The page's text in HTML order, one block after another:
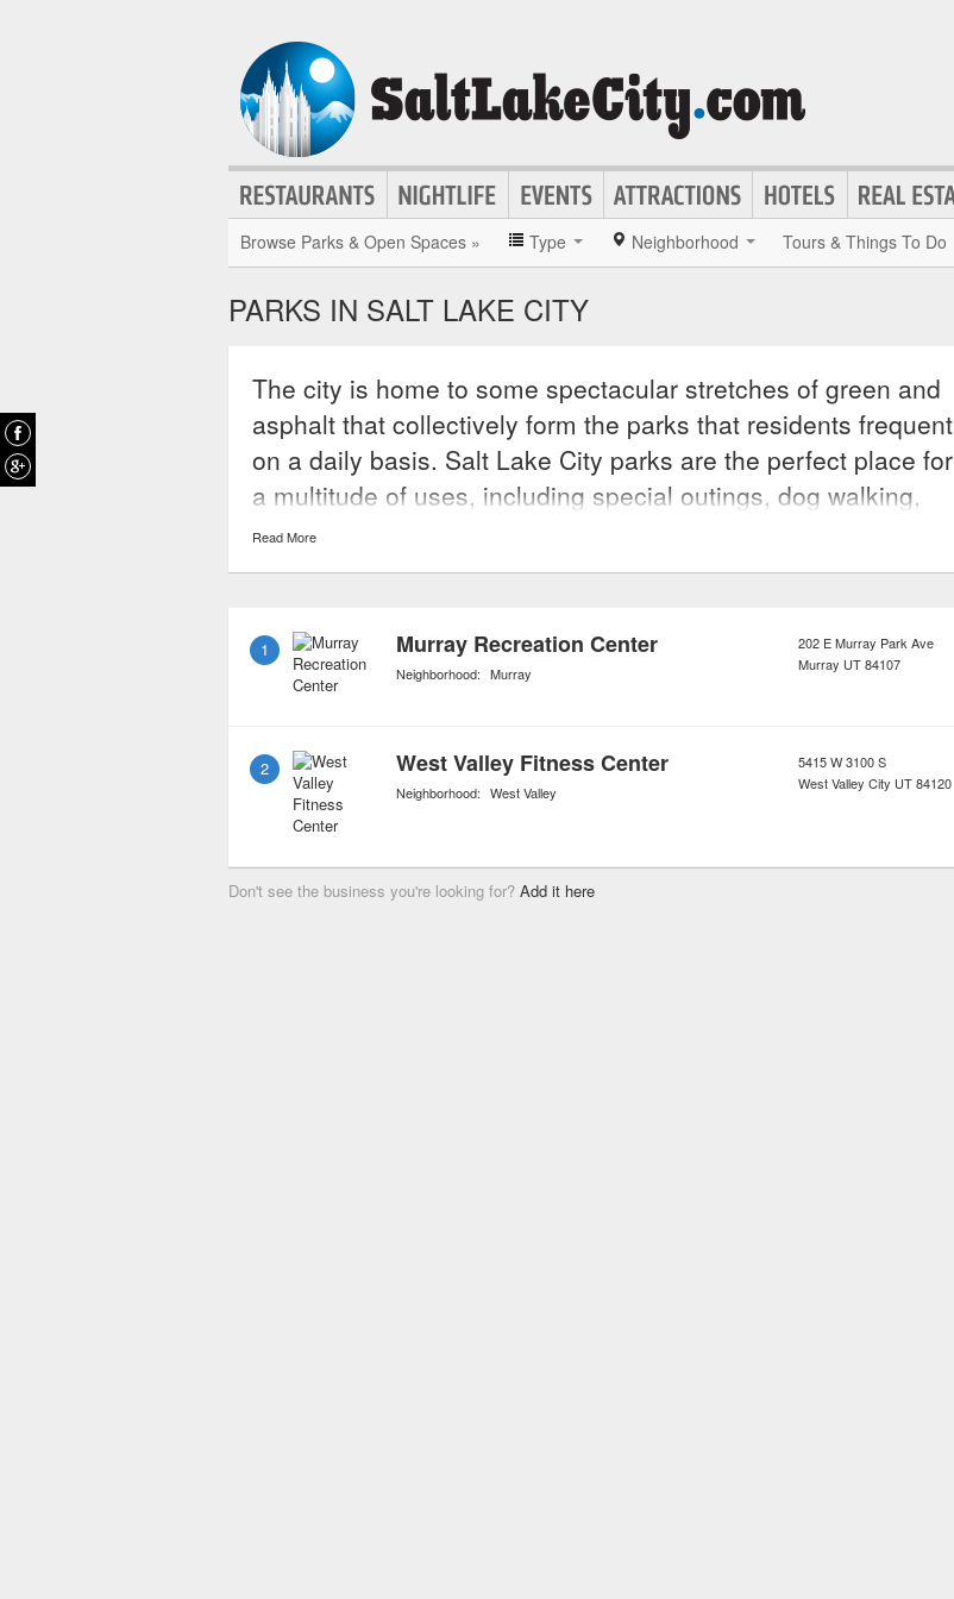
Browse Parks & Open Spaces » Type Neighborhood Tours & Things To Do
PARKS IN SALT LAKE CITY
The city is home to some spectacular stretches of green and
asphalt that collectively form the parks that residents frequent
on a daily basis. Salt Lake City parks are the perfect place for
a multitude of uses, including special outings, dog walking,
exercise, light sporting events, and of course skating and
rollerblading. Some of the city’s parks are specifically
and/or seniors.
Read More
1 Murray Recreation Center
Neighborhood: Murray
202 E Murray Park Ave
Murray UT84107
2 West Valley Fitness Center
Neighborhood: West Valley
5415 W 3100 S
West Valley City UT84120
Don't see the business you're looking for? Add it here